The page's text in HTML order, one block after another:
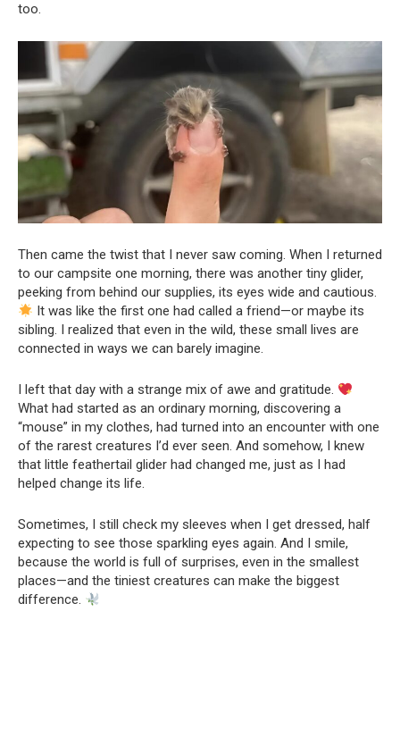
too.
Then came the twist that I never saw coming. When I returned
to our campsite one morning, there was another tiny glider,
peeking from behind our supplies, its eyes wide and cautious.
It was like the first one had called a friend—or maybe its
sibling. I realized that even in the wild, these small lives are
connected in ways we can barely imagine.
I left that day with a strange mix of awe and gratitude.
What had started as an ordinary morning, discovering a
“mouse” in my clothes, had turned into an encounter with one
of the rarest creatures I’d ever seen. And somehow, I knew
that little feathertail glider had changed me, just as I had
helped change its life.
Sometimes, I still check my sleeves when I get dressed, half
expecting to see those sparkling eyes again. And I smile,
because the world is full of surprises, even in the smallest
places—and the tiniest creatures can make the biggest
difference.